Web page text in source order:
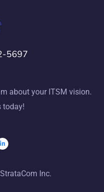
5697
about your ITSM vision.
today!
Inc.